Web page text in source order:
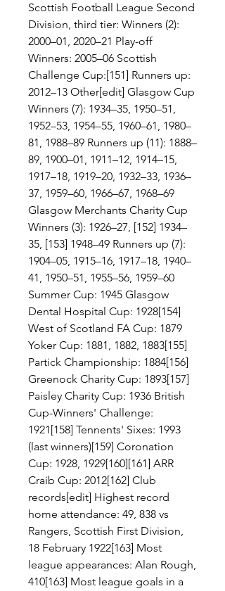
Scottish Football League Second
Division, third tier: Winners (2):
2000–01, 2020–21 Play-off
Winners: 2005–06 Scottish
Challenge Cup:[151] Runners up:
2012–13 Other[edit] Glasgow Cup
Winners (7): 1934–35, 1950–51,
1952–53, 1954–55, 1960–61, 1980–
81, 1988–89 Runners up (11): 1888–
89, 1900–01, 1911–12, 1914–15,
1917–18, 1919–20, 1932–33, 1936–
37, 1959–60, 1966–67, 1968–69
Glasgow Merchants Charity Cup
Winners (3): 1926–27, [152] 1934–
35, [153] 1948–49 Runners up (7):
1904–05, 1915–16, 1917–18, 1940–
41, 1950–51, 1955–56, 1959–60
Summer Cup: 1945 Glasgow
Dental Hospital Cup: 1928[154]
West of Scotland FA Cup: 1879
Yoker Cup: 1881, 1882, 1883[155]
Partick Championship: 1884[156]
Greenock Charity Cup: 1893[157]
Paisley Charity Cup: 1936 British
Cup-Winners' Challenge:
1921[158] Tennents' Sixes: 1993
(last winners)[159] Coronation
Cup: 1928, 1929[160][161] ARR
Craib Cup: 2012[162] Club
records[edit] Highest record
home attendance: 49, 838 vs
Rangers, Scottish First Division,
18 February 1922[163] Most
league appearances: Alan Rough,
410[163] Most league goals in a